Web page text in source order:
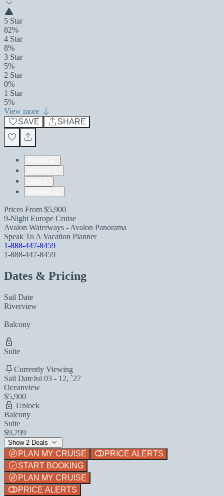
5 Star
82%
4 Star
8%
3 Star
5%
2 Star
0%
1 Star
5%
View more
SAVE
SHARE
Prices From $5,900
9-Night Europe Cruise
Avalon Waterways - Avalon Panorama
Speak To A Vacation Planner
1-888-447-8459
1-888-447-8459
Dates & Pricing
Sail Date
Riverview
Balcony
Suite
Currently Viewing
Sail DateJul 03 - 12, `27
Oceanview
$5,900
Unlock
Balcony
Suite
$9,799
Show 2 Deals
PLAN MY CRUISE
PRICE ALERTS
START BOOKING
PLAN MY CRUISE
PRICE ALERTS